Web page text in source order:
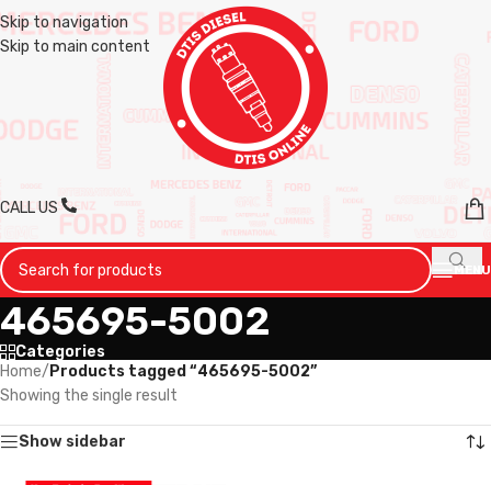
Skip to navigation
Skip to main content
CALL US
MENU
465695-5002
Categories
Home/ Products tagged “465695-5002”
Showing the single result
Show sidebar